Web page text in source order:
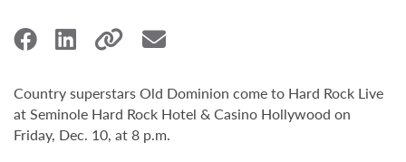
Country superstars Old Dominion come to Hard Rock Live
at Seminole Hard Rock Hotel & Casino Hollywood on
Friday, Dec. 10, at 8 p.m.